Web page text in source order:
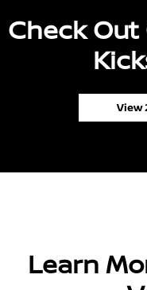
Check Out
View
Learn